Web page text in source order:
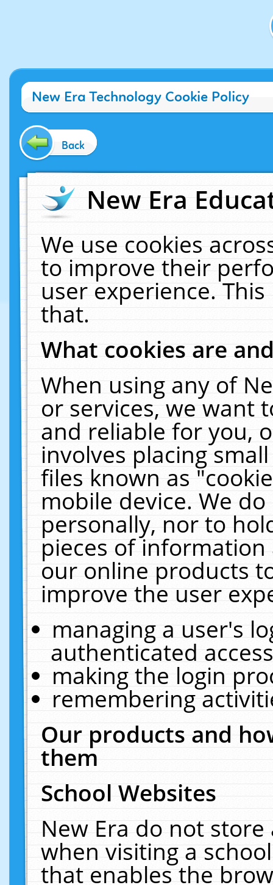
New Era Technology Cookie Policy
Back
New Era
We use cookies
to improve their
user experience.
that.
What cookies are
When using any of
or services, we want
and reliable for you,
involves placing
files known as
mobile device. We
personally, nor to
pieces of
our online products
improve the user
managing a user's
authenticated
making the login
remembering
Our products and
them
School Websites
New Era do not
when visiting a
that enables the